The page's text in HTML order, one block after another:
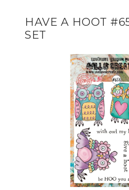
HAVE A HOOT
SET